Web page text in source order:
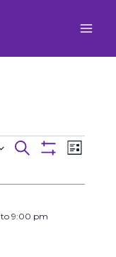
Events
Search
and
Search
List
to 9:00 pm